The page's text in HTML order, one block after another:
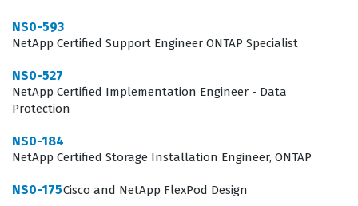
technical competence, helping employers identify
SAN implementation from initial assessment to final
troubleshooting and optimization.
Professionals who pursue this certification typically
work as storage administrators, implementation
engineers, or technical consultants who are responsible
NS0-593
NetApp Certified Support Engineer ONTAP Specialist
NS0-527
NetApp Certified Implementation Engineer - Data
Protection
NS0-184
NetApp Certified Storage Installation Engineer, ONTAP
NS0-175Cisco and NetApp FlexPod Design